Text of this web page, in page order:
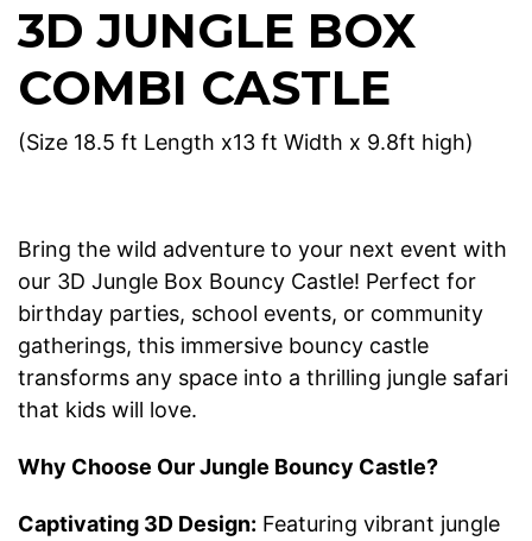
3D JUNGLE BOX
COMBI CASTLE
(Size 18.5 ft Length x13 ft Width x 9.8ft high)
Bring the wild adventure to your next event with
our 3D Jungle Box Bouncy Castle! Perfect for
birthday parties, school events, or community
gatherings, this immersive bouncy castle
transforms any space into a thrilling jungle safari
that kids will love.
Why Choose Our Jungle Bouncy Castle?
Captivating 3D Design: Featuring vibrant jungle